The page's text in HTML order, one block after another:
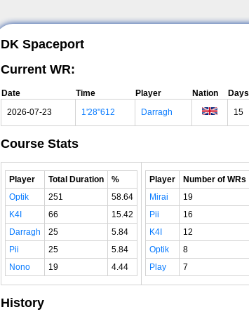
DK Spaceport
Current WR:
Date Time Player Nation Days
2026-07-23
1'28"612 Darragh 15
Course Stats
Player Total Duration
%
Optik
251
58.64
K4I
66
15.42
Darragh
25
5.84
Pii
25
5.84
Nono
19 4.44
Player
Number of WRs
Mirai
19
Pii
16
K4I
12
Optik
8
Play
7
History